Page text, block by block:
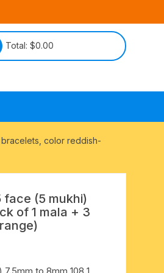
Total: $0.00
bracelets, color reddish-
face (5 mukhi)
of 1 mala + 3